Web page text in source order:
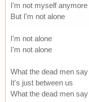
I'm not myself anymore
But I'm not alone
I'm not alone
I'm not alone
What the dead men say
It's just between us
What the dead men say